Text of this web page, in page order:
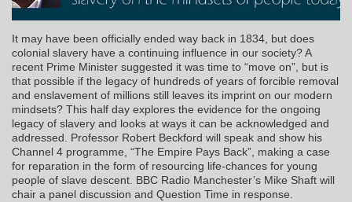
It may have been officially ended way back in 1834, but does
colonial slavery have a continuing influence in our society? A
recent Prime Minister suggested it was time to “move on”, but is
that possible if the legacy of hundreds of years of forcible removal
and enslavement of millions still leaves its imprint on our modern
mindsets? This half day explores the evidence for the ongoing
legacy of slavery and looks at ways it can be acknowledged and
addressed. Professor Robert Beckford will speak and show his
Channel 4 programme, “The Empire Pays Back”, making a case
for reparation in the form of resourcing life-chances for young
people of slave descent. BBC Radio Manchester’s Mike Shaft will
chair a panel discussion and Question Time in response.